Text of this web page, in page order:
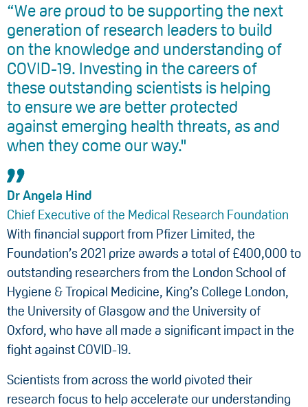
“We are proud to be supporting the next
generation of research leaders to build
on the knowledge and understanding of
COVID-19. Investing in the careers of
these outstanding scientists is helping
to ensure we are better protected
against emerging health threats, as and
when they come our way."
Dr Angela Hind
Chief Executive of the Medical Research Foundation
With financial support from Pfizer Limited, the
Foundation’s 2021 prize awards a total of £400,000 to
outstanding researchers from the London School of
Hygiene & Tropical Medicine, King’s College London,
the University of Glasgow and the University of
Oxford, who have all made a significant impact in the
fight against COVID-19.
Scientists from across the world pivoted their
research focus to help accelerate our understanding